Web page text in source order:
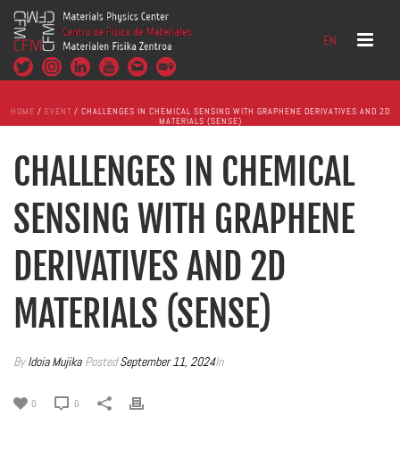
EN
HOME / EVENT / CHALLENGES IN CHEMICAL SENSING WITH GRAPHENE DERIVATIVES AND 2D
MATERIALS (SENSE)
CHALLENGES IN CHEMICAL
SENSING WITH GRAPHENE
DERIVATIVES AND 2D
MATERIALS (SENSE)
ByIdoia Mujika PostedSeptember 11, 2024In
0 0